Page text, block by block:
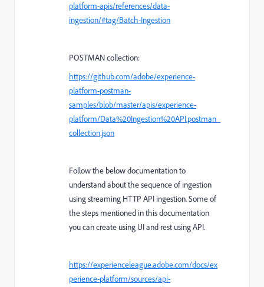
platform-apis/references/data-
ingestion/#tag/Batch-Ingestion
POSTMAN collection:
https://github.com/adobe/experience-
platform-postman-
samples/blob/master/apis/experience-
platform/Data%20Ingestion%20API.postman_
collection.json
Follow the below documentation to
understand about the sequence of ingestion
using streaming HTTP API ingestion. Some of
the steps mentioned in this documentation
you can create using UI and rest using API.
https://experienceleague.adobe.com/docs/ex
perience-platform/sources/api-